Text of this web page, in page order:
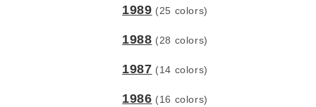
1989 (25 colors)
1988 (28 colors)
1987 (14 colors)
1986 (16 colors)